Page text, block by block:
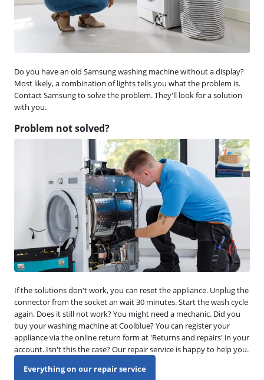
Do you have an old Samsung washing machine without a display?
Most likely, a combination of lights tells you what the problem is.
Contact Samsung to solve the problem. They'll look for a solution
with you.
Problem not solved?
If the solutions don't work, you can reset the appliance. Unplug the
connector from the socket an wait 30 minutes. Start the wash cycle
again. Does it still not work? You might need a mechanic. Did you
buy your washing machine at Coolblue? You can register your
appliance via the online return form at 'Returns and repairs' in your
account. Isn't this the case? Our repair service is happy to help you.
Everything on our repair service